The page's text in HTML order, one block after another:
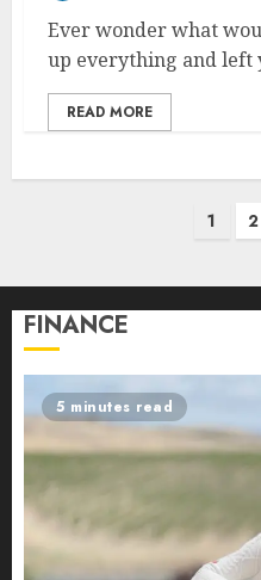
Ever wonder what
up everything and left
READ MORE
1 2
FINANCE
5 minutes read